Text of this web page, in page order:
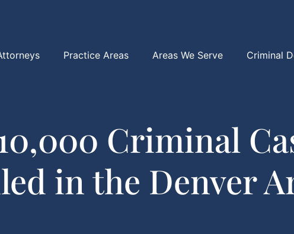
Practice Areas Areas We Serve Criminal
Criminal
in the Denver